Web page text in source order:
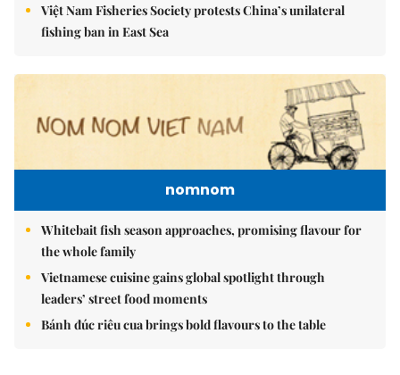
Việt Nam Fisheries Society protests China’s unilateral
fishing ban in East Sea
nomnom
Whitebait fish season approaches, promising flavour for
the whole family
Vietnamese cuisine gains global spotlight through
leaders’ street food moments
Bánh đúc riêu cua brings bold flavours to the table